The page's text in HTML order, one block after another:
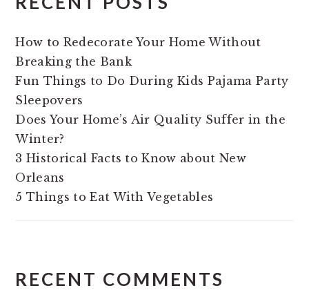
How to Redecorate Your Home Without
Breaking the Bank
Fun Things to Do During Kids Pajama Party
Sleepovers
Does Your Home’s Air Quality Suffer in the
Winter?
3 Historical Facts to Know about New
Orleans
5 Things to Eat With Vegetables
RECENT COMMENTS